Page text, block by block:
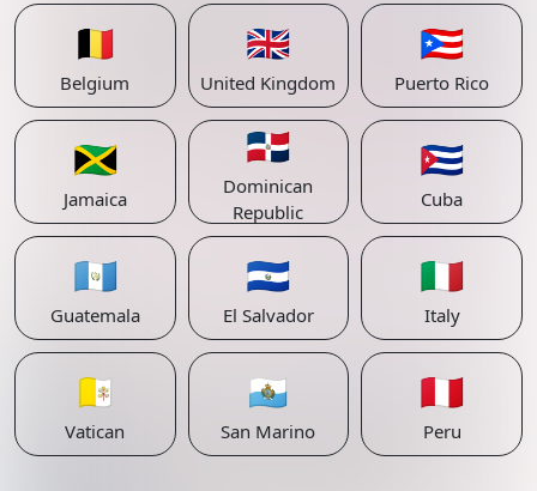
🇧🇪
Belgium
🇬🇧
United Kingdom
🇵🇷
Puerto Rico
🇯🇲
Jamaica
🇩🇴
Dominican
Republic
🇨🇺
Cuba
🇬🇹
Guatemala
🇸🇻
El Salvador
🇮🇹
Italy
🇻🇦
Vatican
🇸🇲
San Marino
🇵🇪
Peru